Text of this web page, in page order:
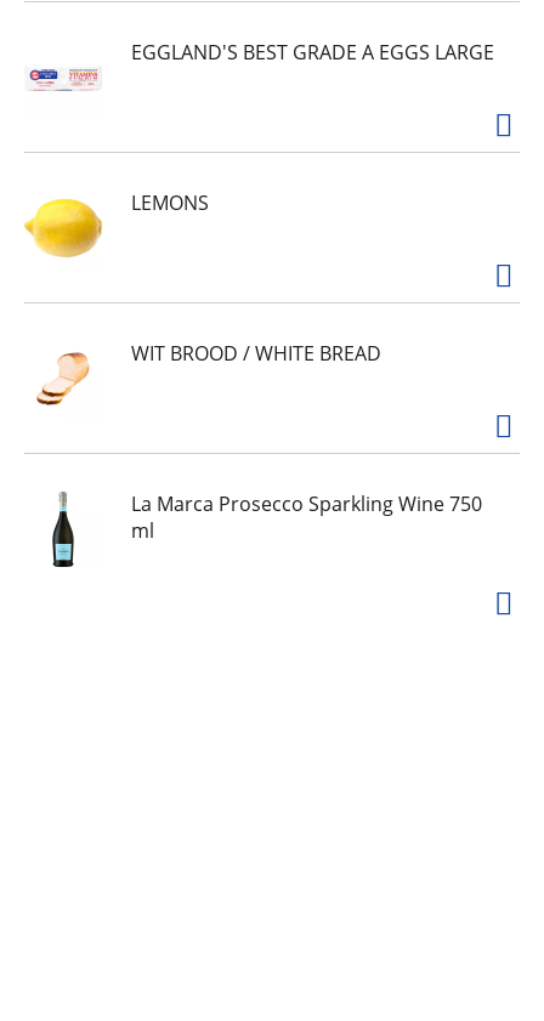
EGGLAND'S BEST GRADE A EGGS LARGE
LEMONS
WIT BROOD / WHITE BREAD
La Marca Prosecco Sparkling Wine 750
ml